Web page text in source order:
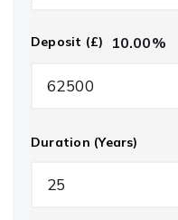
Deposit (£) 10.00%
Duration (Years)